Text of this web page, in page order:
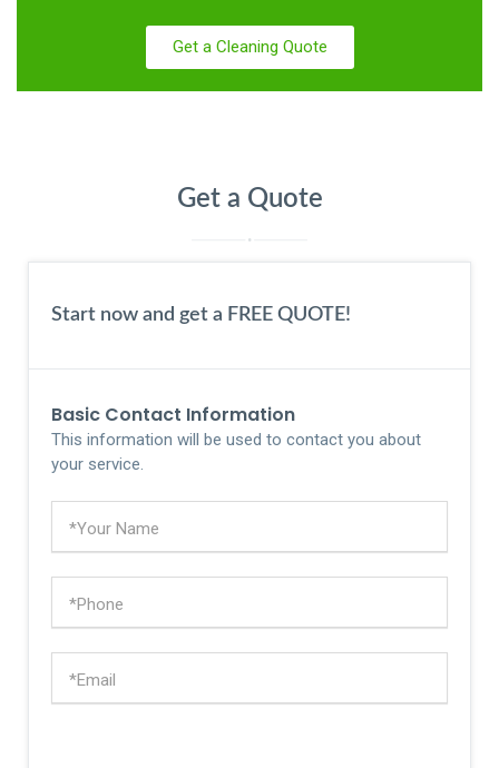
Get a Cleaning Quote
Get a Quote
Start now and get a FREE QUOTE!
Basic Contact Information
This information will be used to contact you about
your service.